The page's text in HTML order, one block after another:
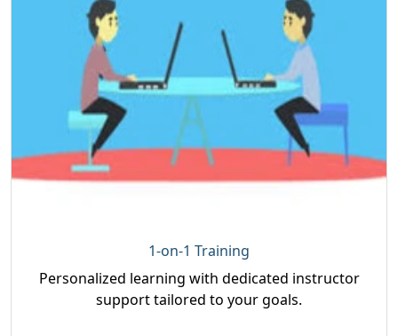
1-on-1 Training
Personalized learning with dedicated instructor
support tailored to your goals.